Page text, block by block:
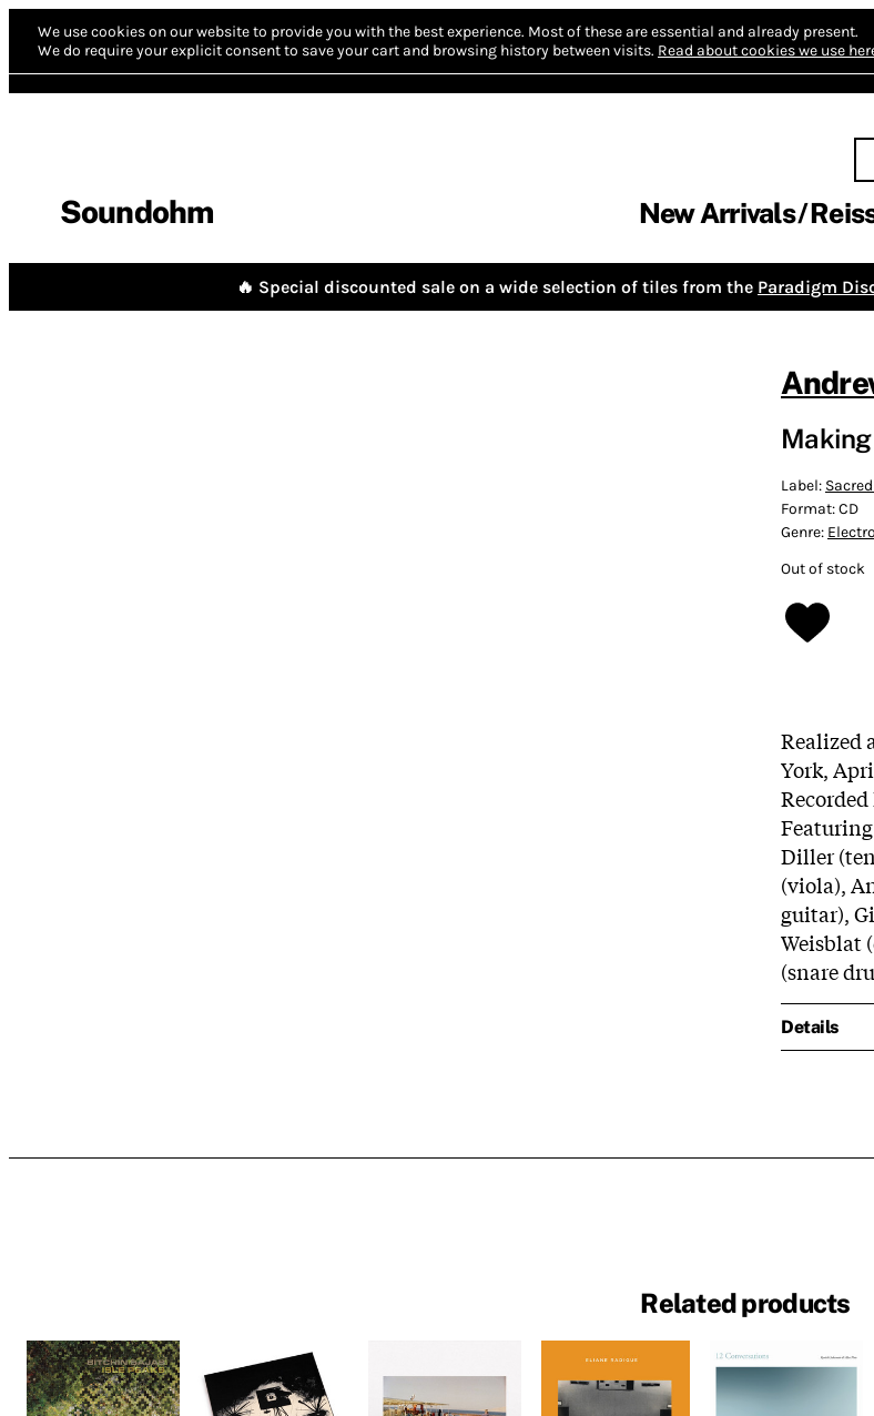
We use cookies on our website to provide you with the best experience. Most of these are essential and already present.
We do require your explicit consent to save your cart and browsing history between visits. Read about cookies we use
Soundohm New Arrivals
🔥 Special discounted sale on a wide selection of tiles from the Paradigm
Label:
Format:CD
Genre:
Out of stock
Realized
York,
Diller
(viola),
guitar),
Weisblat
(snare
Details
Related products